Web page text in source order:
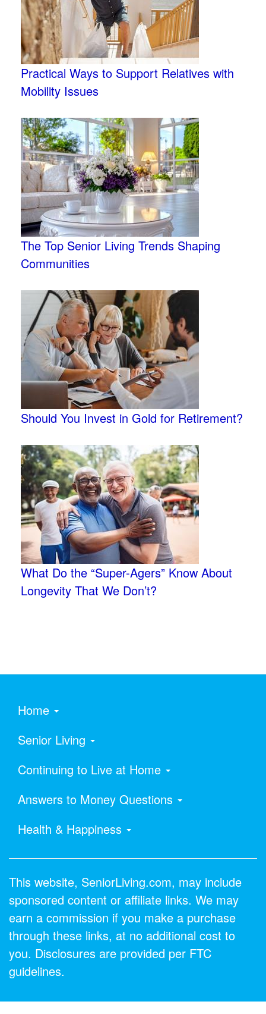
Practical Ways to Support Relatives with
Mobility Issues
The Top Senior Living Trends Shaping
Communities
Should You Invest in Gold for Retirement?
What Do the “Super-Agers” Know About
Longevity That We Don’t?
Home
Senior Living
Continuing to Live at Home
Answers to Money Questions
Health & Happiness
This website, SeniorLiving.com, may include
sponsored content or affiliate links. We may
earn a commission if you make a purchase
through these links, at no additional cost to
you. Disclosures are provided per FTC
guidelines.